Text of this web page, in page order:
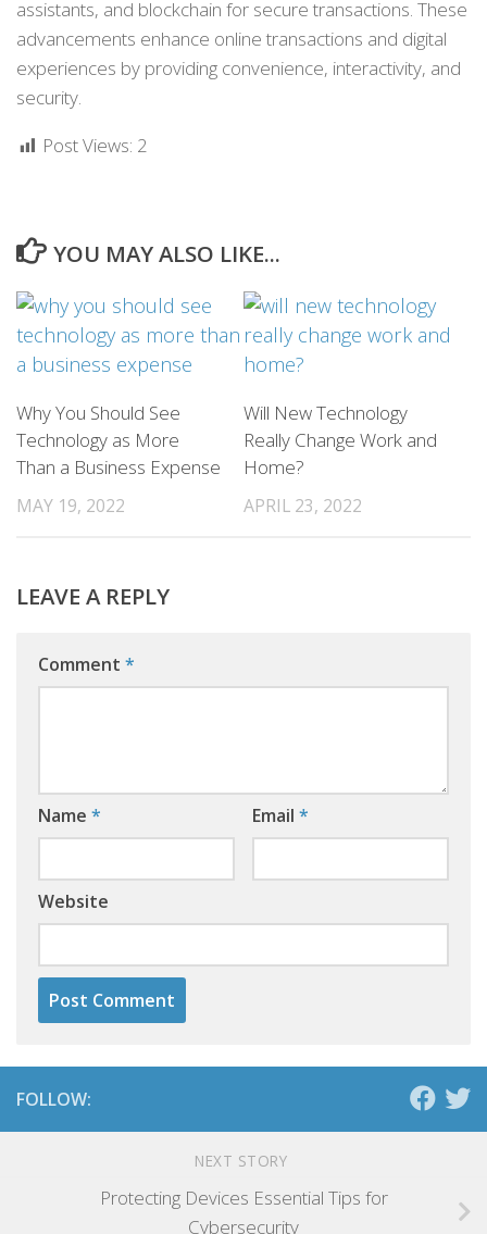
assistants, and blockchain for secure transactions. These
advancements enhance online transactions and digital
experiences by providing convenience, interactivity, and
security.
Post Views: 2
YOU MAY ALSO LIKE...
Why You Should See
Technology as More
Than a Business Expense
MAY 19, 2022
Will New Technology
Really Change Work and
Home?
APRIL 23, 2022
LEAVE A REPLY
Comment *
Name * Email *
Website
FOLLOW:
NEXT STORY
Protecting Devices Essential Tips for
Cybersecurity